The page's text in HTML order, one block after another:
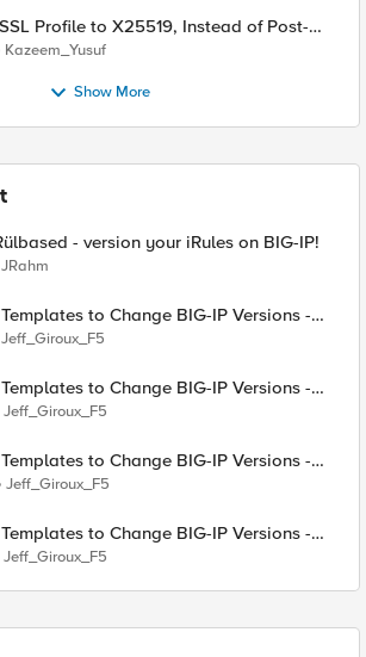
X25519, Instead of Post-
Kazeem_Yusuf
Show More
- version your iRules on BIG-IP!
JRahm
to Change BIG-IP Versions -
Jeff_Giroux_F5
to Change BIG-IP Versions -
Jeff_Giroux_F5
to Change BIG-IP Versions -
Jeff_Giroux_F5
to Change BIG-IP Versions -
Jeff_Giroux_F5